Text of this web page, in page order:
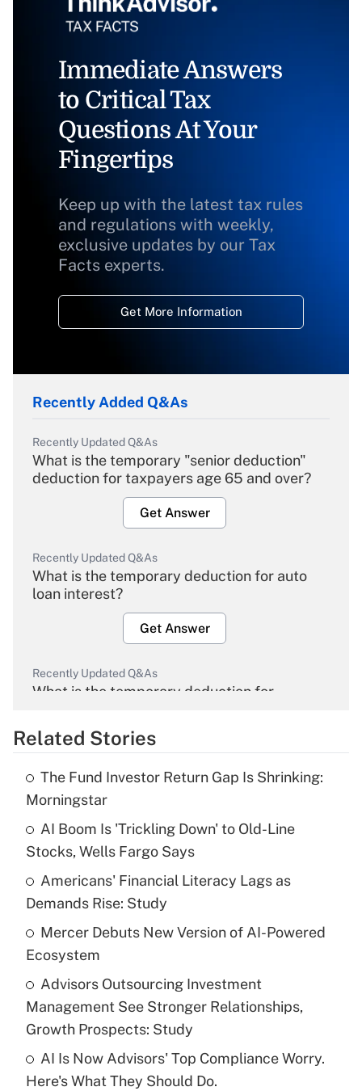
Immediate Answers
to Critical Tax
Questions At Your
Fingertips
Keep up with the latest tax rules
and regulations with weekly,
exclusive updates by our Tax
Facts experts.
Get More Information
Recently Added Q&As
Recently Updated Q&As
What is the temporary "senior deduction"
deduction for taxpayers age 65 and over?
Get Answer
Recently Updated Q&As
What is the temporary deduction for auto
loan interest?
Get Answer
Recently Updated Q&As
What is the temporary deduction for
Get Answer
What is the temporary deduction for tip
income?
Get Answer
Recently Updated Q&As
What is a high deductible health plan for
purposes of an HSA?
Get Answer
Recently Updated Q&As
Are remote workers eligible for leave
under the Family and Medical Leave Act
(FMLA)?
Related Stories
The Fund Investor Return Gap Is Shrinking:
Morningstar
AI Boom Is 'Trickling Down' to Old-Line
Stocks, Wells Fargo Says
Americans' Financial Literacy Lags as
Demands Rise: Study
Mercer Debuts New Version of AI-Powered
Ecosystem
Advisors Outsourcing Investment
Management See Stronger Relationships,
Growth Prospects: Study
AI Is Now Advisors' Top Compliance Worry.
Here's What They Should Do.